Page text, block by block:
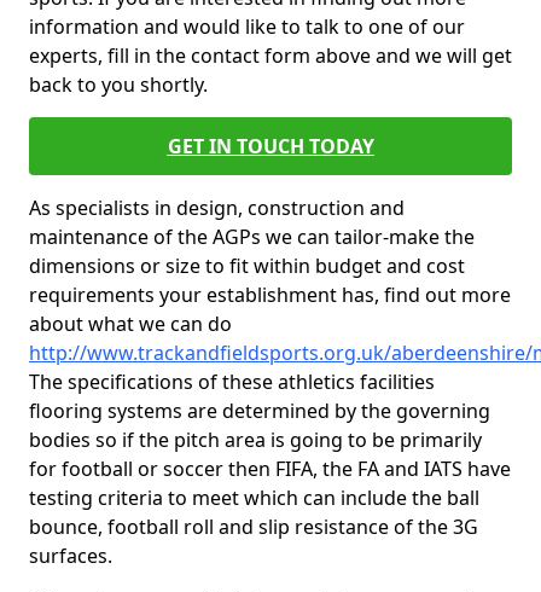
information and would like to talk to one of our
experts, fill in the contact form above and we will get
back to you shortly.
GET IN TOUCH TODAY
As specialists in design, construction and
maintenance of the AGPs we can tailor-make the
dimensions or size to fit within budget and cost
requirements your establishment has, find out more
about what we can do
http://www.trackandfieldsports.org.uk/aberdeenshire/
The specifications of these athletics facilities
flooring systems are determined by the governing
bodies so if the pitch area is going to be primarily
for football or soccer then FIFA, the FA and IATS have
testing criteria to meet which can include the ball
bounce, football roll and slip resistance of the 3G
surfaces.